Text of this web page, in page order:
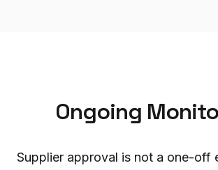
Ongoing
Supplier approval is not a one-off